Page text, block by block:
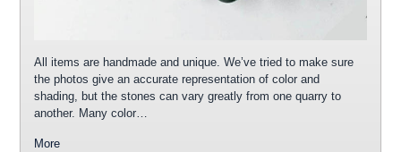
All items are handmade and unique. We’ve tried to make sure
the photos give an accurate representation of color and
shading, but the stones can vary greatly from one quarry to
another. Many color…
More